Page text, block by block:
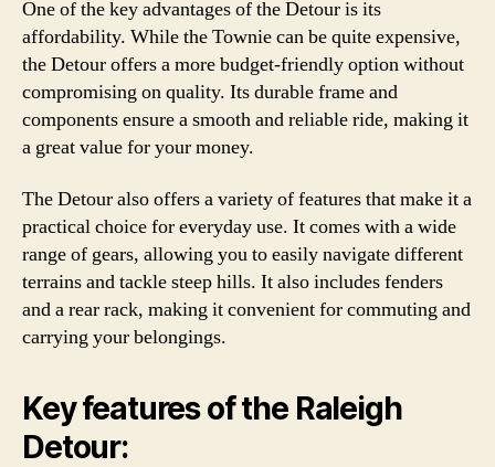
One of the key advantages of the Detour is its
affordability. While the Townie can be quite expensive,
the Detour offers a more budget-friendly option without
compromising on quality. Its durable frame and
components ensure a smooth and reliable ride, making it
a great value for your money.
The Detour also offers a variety of features that make it a
practical choice for everyday use. It comes with a wide
range of gears, allowing you to easily navigate different
terrains and tackle steep hills. It also includes fenders
and a rear rack, making it convenient for commuting and
carrying your belongings.
Key features of the Raleigh
Detour: